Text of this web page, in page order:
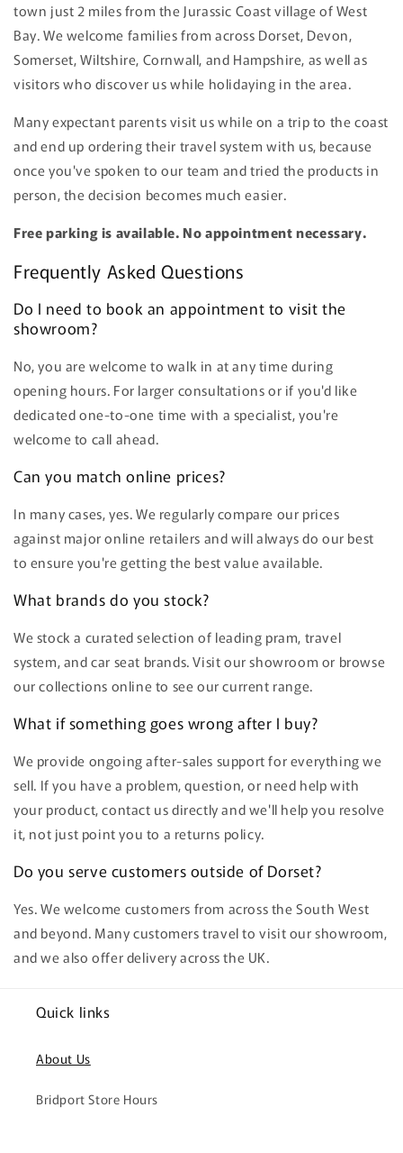
town just 2 miles from the Jurassic Coast village of West
Bay. We welcome families from across Dorset, Devon,
Somerset, Wiltshire, Cornwall, and Hampshire, as well as
visitors who discover us while holidaying in the area.
Many expectant parents visit us while on a trip to the coast
and end up ordering their travel system with us, because
once you've spoken to our team and tried the products in
person, the decision becomes much easier.
Free parking is available. No appointment necessary.
Frequently Asked Questions
Do I need to book an appointment to visit the
showroom?
No, you are welcome to walk in at any time during
opening hours. For larger consultations or if you'd like
dedicated one-to-one time with a specialist, you're
welcome to call ahead.
Can you match online prices?
In many cases, yes. We regularly compare our prices
against major online retailers and will always do our best
to ensure you're getting the best value available.
What brands do you stock?
We stock a curated selection of leading pram, travel
system, and car seat brands. Visit our showroom or browse
our collections online to see our current range.
What if something goes wrong after I buy?
We provide ongoing after-sales support for everything we
sell. If you have a problem, question, or need help with
your product, contact us directly and we'll help you resolve
it, not just point you to a returns policy.
Do you serve customers outside of Dorset?
Yes. We welcome customers from across the South West
and beyond. Many customers travel to visit our showroom,
and we also offer delivery across the UK.
Quick links
About Us
Bridport Store Hours